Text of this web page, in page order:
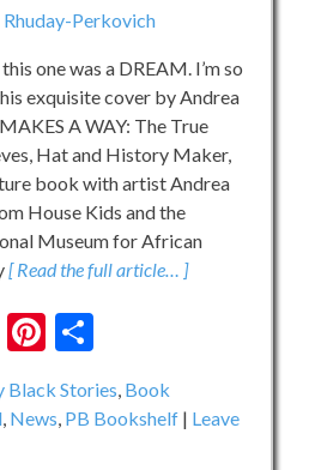
Perkovich
one was a DREAM. I’m so
exquisite cover by Andrea
A WAY: The True
Hat and History Maker,
book with artist Andrea
House Kids and the
Museum for African
[ Read the full article… ]
LinkedIn
Pinterest
Black Stories, Book
, News, PB Bookshelf
Leave